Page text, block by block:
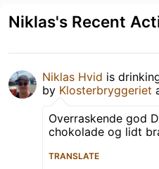
Niklas's Recent
Niklas Hvid is
by Klosterbryggeriet
Overraskende god
chokolade og lidt
TRANSLATE